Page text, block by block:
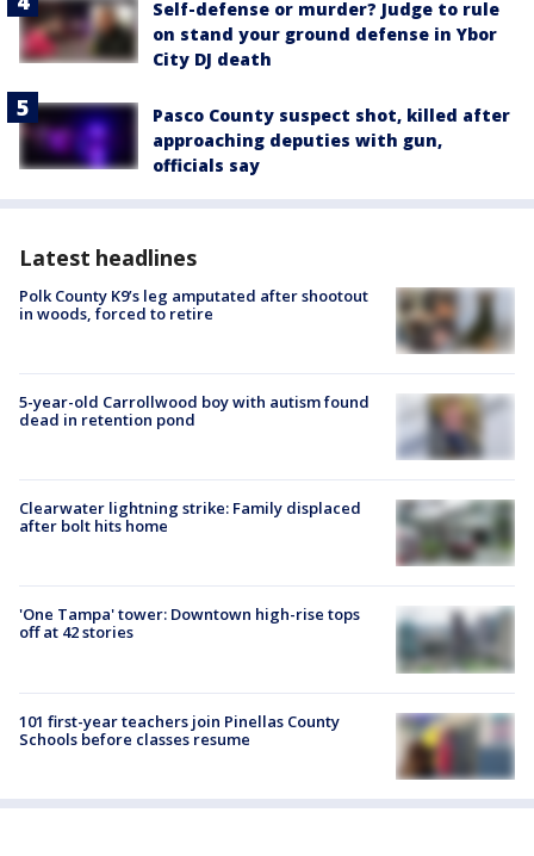
Self-defense or murder? Judge to rule
on stand your ground defense in Ybor
City DJ death
Pasco County suspect shot, killed after
approaching deputies with gun,
officials say
Latest headlines
Polk County K9’s leg amputated after shootout
in woods, forced to retire
5-year-old Carrollwood boy with autism found
dead in retention pond
Clearwater lightning strike: Family displaced
after bolt hits home
'One Tampa' tower: Downtown high-rise tops
off at 42 stories
101 first-year teachers join Pinellas County
Schools before classes resume